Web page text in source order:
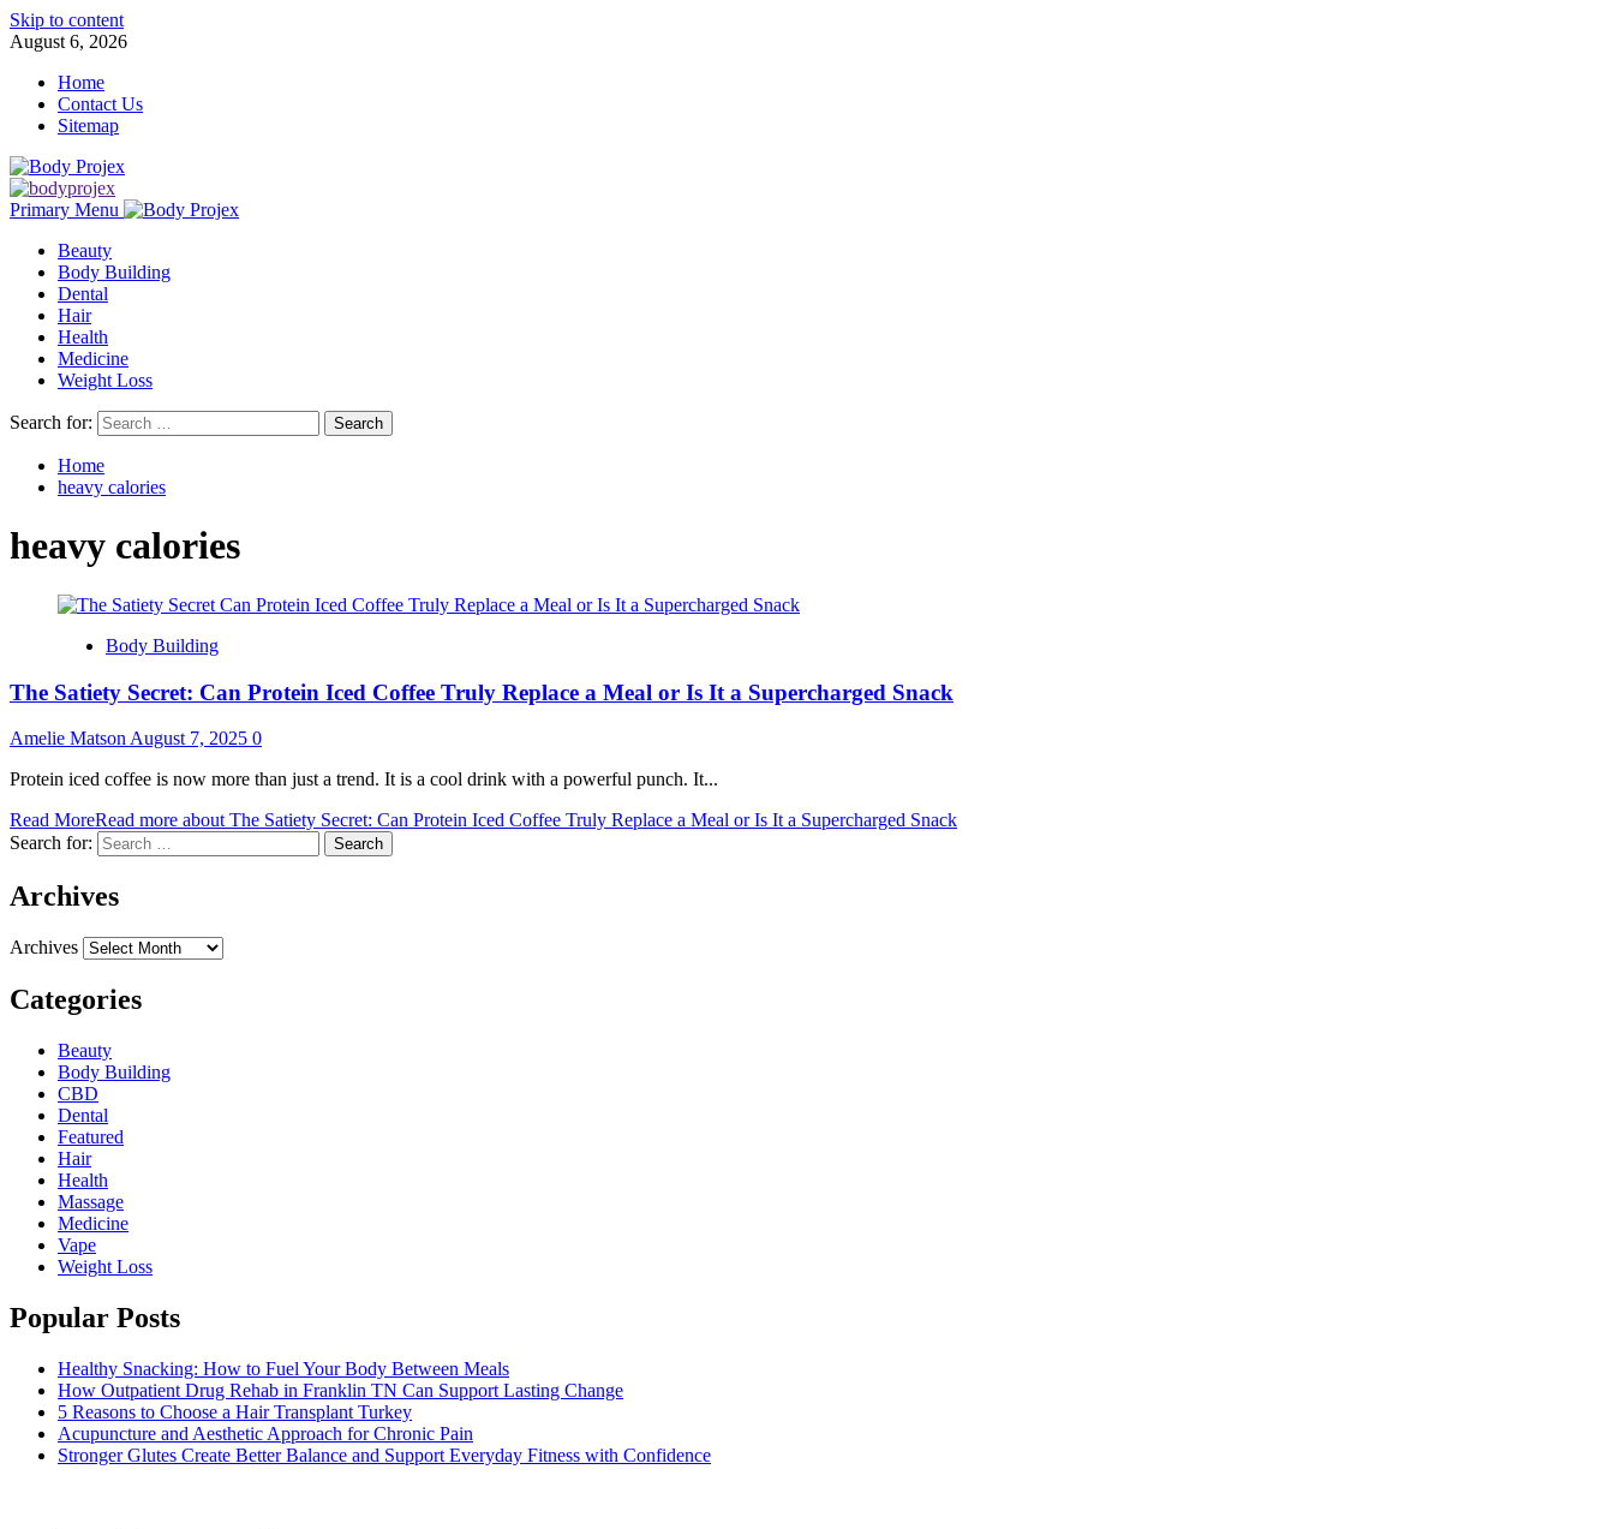
Skip to content
August 6, 2026
Home
Contact Us
Sitemap
Primary Menu
Beauty
Body Building
Dental
Hair
Health
Medicine
Weight Loss
Search for:
Home
heavy calories
heavy calories
Body Building
The Satiety Secret: Can Protein Iced Coffee Truly Replace a Meal or Is It a Supercharged Snack
Amelie Matson August 7, 2025 0
Protein iced coffee is now more than just a trend. It is a cool drink with a powerful punch. It...
Read MoreRead more about The Satiety Secret: Can Protein Iced Coffee Truly Replace a Meal or Is It a Supercharged Snack
Search for:
Archives
Archives
Categories
Beauty
Body Building
CBD
Dental
Featured
Hair
Health
Massage
Medicine
Vape
Weight Loss
Popular Posts
Healthy Snacking: How to Fuel Your Body Between Meals
How Outpatient Drug Rehab in Franklin TN Can Support Lasting Change
5 Reasons to Choose a Hair Transplant Turkey
Acupuncture and Aesthetic Approach for Chronic Pain
Stronger Glutes Create Better Balance and Support Everyday Fitness with Confidence